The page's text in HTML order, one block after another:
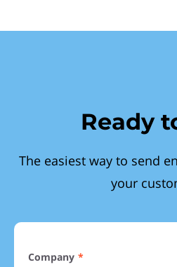
Ready
The easiest way to send
your
Company